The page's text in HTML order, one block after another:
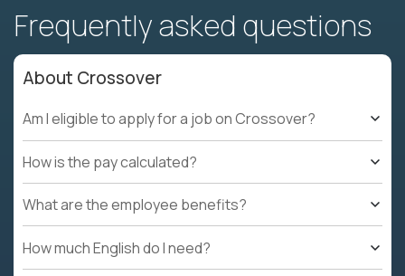
Frequently asked questions
About Crossover
Am I eligible to apply for a job on Crossover?
How is the pay calculated?
What are the employee benefits?
How much English do I need?